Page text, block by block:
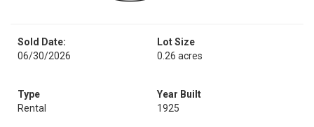
Sold Date:
06/30/2026
Lot Size
0.26 acres
Type
Rental
Year Built
1925